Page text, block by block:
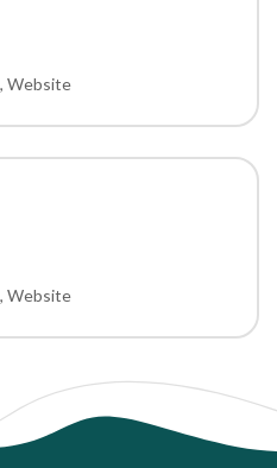
Website
Website